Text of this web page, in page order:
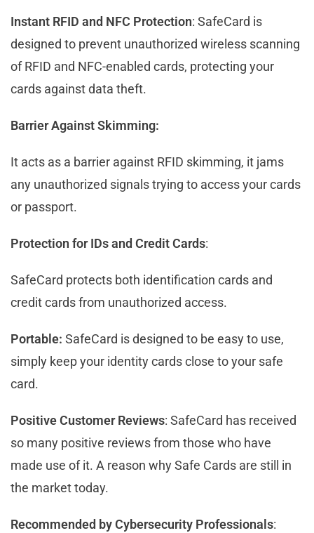
Instant RFID and NFC Protection: SafeCard is
designed to prevent unauthorized wireless scanning
of RFID and NFC-enabled cards, protecting your
cards against data theft.
Barrier Against Skimming:
It acts as a barrier against RFID skimming, it jams
any unauthorized signals trying to access your cards
or passport.
Protection for IDs and Credit Cards:
SafeCard protects both identification cards and
credit cards from unauthorized access.
Portable: SafeCard is designed to be easy to use,
simply keep your identity cards close to your safe
card.
Positive Customer Reviews: SafeCard has received
so many positive reviews from those who have
made use of it. A reason why Safe Cards are still in
the market today.
Recommended by Cybersecurity Professionals: